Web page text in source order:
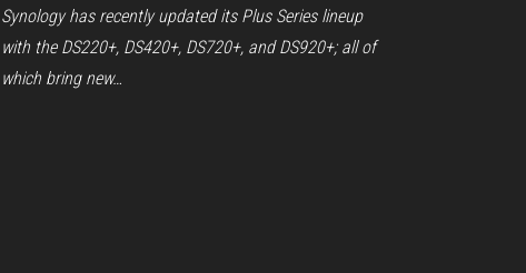
Synology has recently updated its Plus Series lineup
with the DS220+, DS420+, DS720+, and DS920+; all of
which bring new…